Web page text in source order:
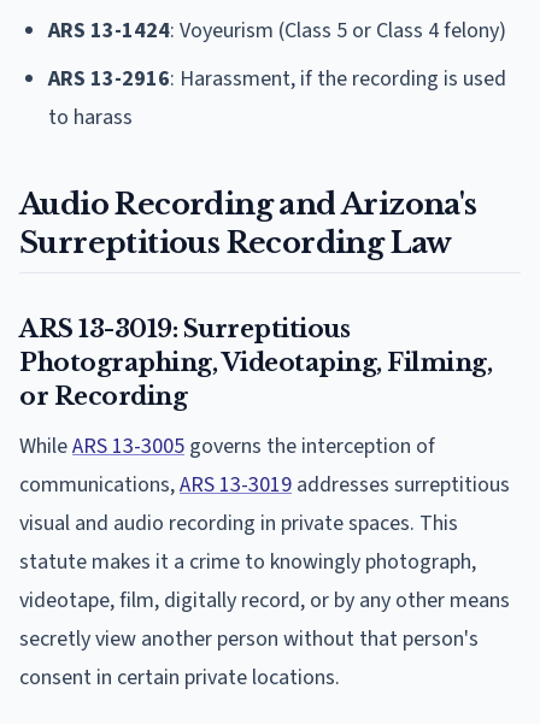
ARS 13-1424: Voyeurism (Class 5 or Class 4 felony)
ARS 13-2916: Harassment, if the recording is used
to harass
Audio Recording and Arizona's
Surreptitious Recording Law
ARS 13-3019: Surreptitious
Photographing, Videotaping, Filming,
or Recording
WhileARS 13-3005 governs the interception of
communications,ARS 13-3019 addresses surreptitious
visual and audio recording in private spaces. This
statute makes it a crime to knowingly photograph,
videotape, film, digitally record, or by any other means
secretly view another person without that person's
consent in certain private locations.